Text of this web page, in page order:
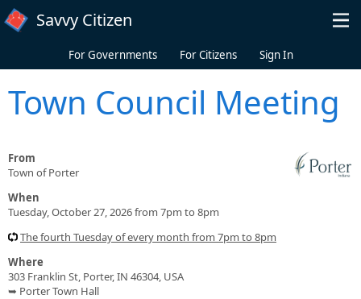
Skip to main content
Savvy Citizen
For Governments For Citizens Sign In
Town Council Meeting
From
Town of Porter
When
Tuesday, October 27, 2026 from 7pm to 8pm
The fourth Tuesday of every month from 7pm to 8pm
Where
303 Franklin St, Porter, IN 46304, USA
➥ Porter Town Hall